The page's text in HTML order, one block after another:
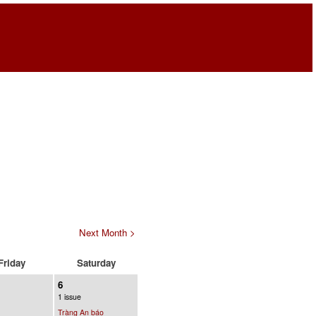
Next Month >
Saturday
6
1 issue
Tràng An báo